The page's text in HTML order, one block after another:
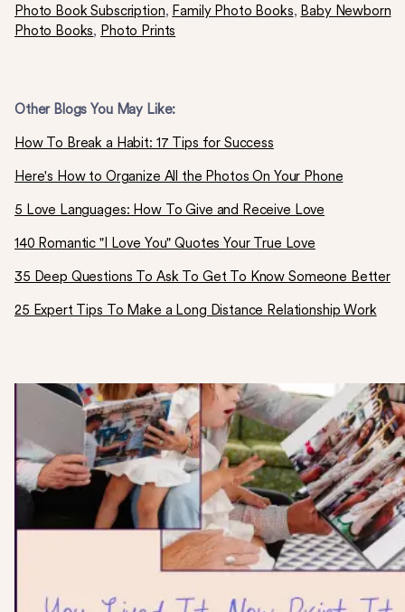
Photo Book Subscription, Family Photo Books, Baby Newborn
Photo Books, Photo Prints
Other Blogs You May Like:
How To Break a Habit: 17 Tips for Success
Here's How to Organize All the Photos On Your Phone
5 Love Languages: How To Give and Receive Love
140 Romantic "I Love You" Quotes Your True Love
35 Deep Questions To Ask To Get To Know Someone Better
25 Expert Tips To Make a Long Distance Relationship Work